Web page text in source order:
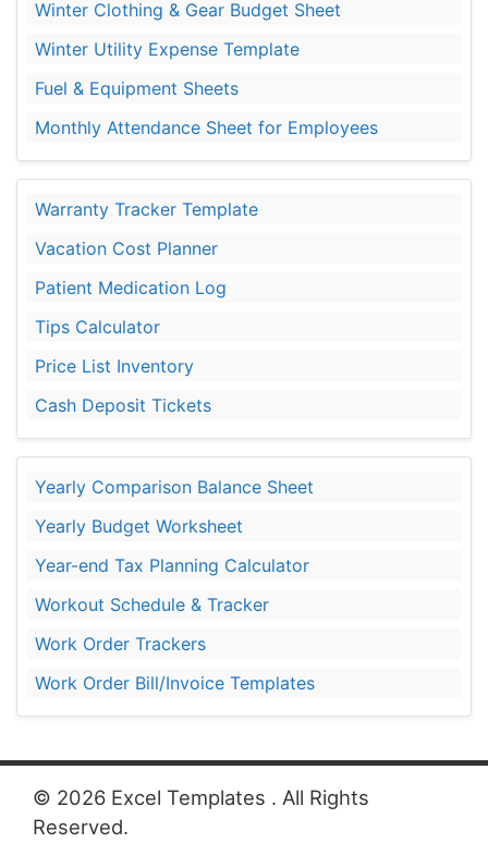
Winter Clothing & Gear Budget Sheet
Winter Utility Expense Template
Fuel & Equipment Sheets
Monthly Attendance Sheet for Employees
Warranty Tracker Template
Vacation Cost Planner
Patient Medication Log
Tips Calculator
Price List Inventory
Cash Deposit Tickets
Yearly Comparison Balance Sheet
Yearly Budget Worksheet
Year-end Tax Planning Calculator
Workout Schedule & Tracker
Work Order Trackers
Work Order Bill/Invoice Templates
© 2026 Excel Templates . All Rights
Reserved.